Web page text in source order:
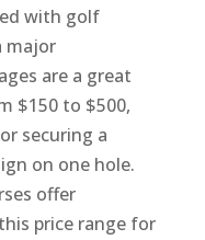
with golf
major
are a great
$150 to $500,
securing a
on one hole.
offer
price range for